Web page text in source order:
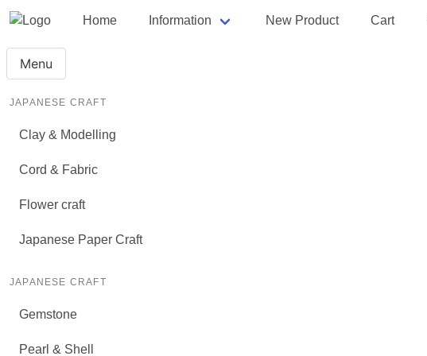
Home Information New Product Cart
Menu
JAPANESE CRAFT
Clay & Modelling
Cord & Fabric
Flower craft
Japanese Paper Craft
JAPANESE CRAFT
Gemstone
Pearl & Shell